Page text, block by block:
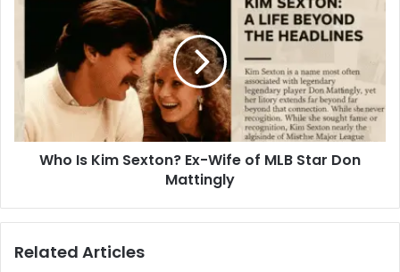
Sexton?
Wife
MLB
Star
Who Is Kim Sexton? Ex-Wife of MLB Star Don
Mattingly
Related Articles